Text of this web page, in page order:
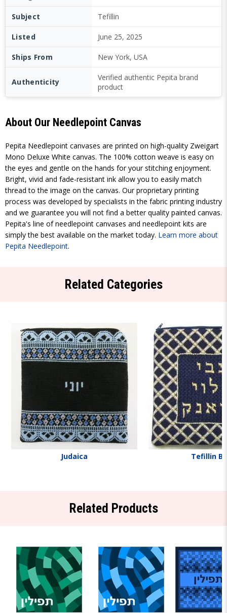
Subject Tefillin
Listed June 25, 2025
Ships From New York, USA
Authenticity
Verified authentic Pepita brand
product
About Our Needlepoint Canvas
Pepita Needlepoint canvases are printed on high-quality Zweigart
Mono Deluxe White canvas. The 100% cotton weave is easy on
the eyes and gentle on the hands for your stitching enjoyment.
Bright, vivid and fade-resistant ink allow you to easily match
thread to the image on the canvas. Our proprietary printing
process was developed by specialists in the fabric printing industry
and we guarantee you will not find a better quality painted canvas.
Pepita's line of needlepoint canvases and needlepoint kits are
simply the best available on the market today. Learn more about
Pepita Needlepoint.
Related Categories
Judaica Tefillin
Related Products